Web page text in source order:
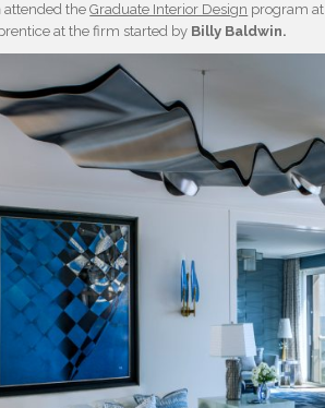
attended theGraduate Interior Design program at
at the firm started by Billy Baldwin.